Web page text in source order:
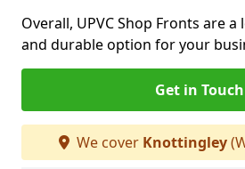
Overall, UPVC Shop Fronts are
and durable option for your
Get in Touch
We cover Knottingley